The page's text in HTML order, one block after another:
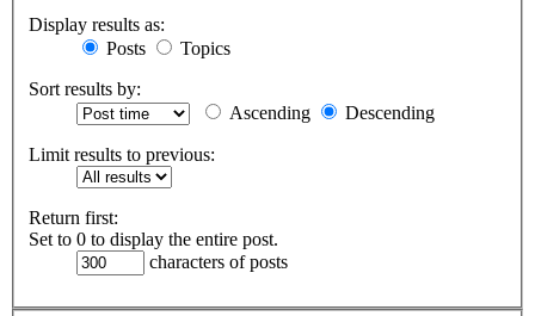
Display results as:
Posts
Topics
Sort results by:
Ascending
Descending
Limit results to previous:
Return first:
Set to 0 to display the entire post.
characters of posts